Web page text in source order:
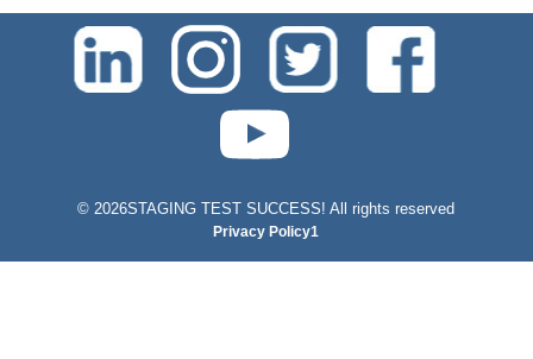
©2026STAGING TEST SUCCESS! All rights reserved
Privacy Policy1